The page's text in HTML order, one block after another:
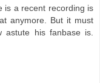
is a recent recording is
anymore. But it must
astute his fanbase is.